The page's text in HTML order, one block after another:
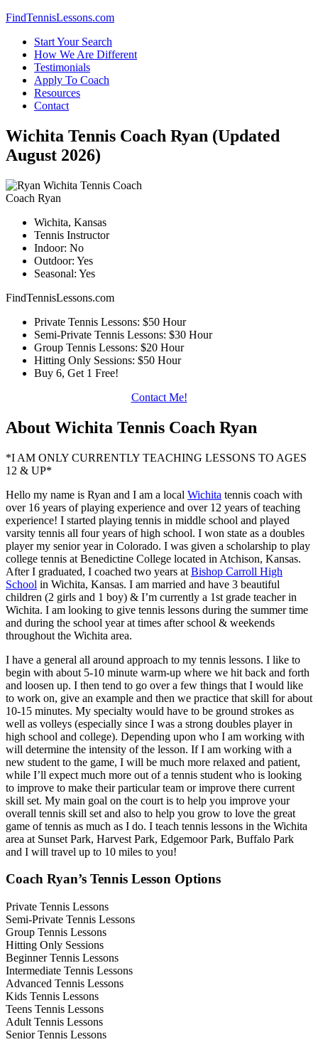
Skip
content
FindTennisLessons.com
Start Your Search
How We Are Different
Testimonials
Apply To Coach
Resources
Contact
Wichita Tennis Coach Ryan (Updated
August 2026)
Coach Ryan
Wichita, Kansas
Tennis Instructor
Indoor: No
Outdoor: Yes
Seasonal: Yes
FindTennisLessons.com
Private Tennis Lessons: $50 Hour
Semi-Private Tennis Lessons: $30 Hour
Group Tennis Lessons: $20 Hour
Hitting Only Sessions: $50 Hour
Buy 6, Get 1 Free!
Contact Me!
About Wichita Tennis Coach Ryan
*I AM ONLY CURRENTLY TEACHING LESSONS TO AGES
12 & UP*
Hello my name is Ryan and I am a local Wichita tennis coach with
over 16 years of playing experience and over 12 years of teaching
experience! I started playing tennis in middle school and played
varsity tennis all four years of high school. I won state as a doubles
player my senior year in Colorado. I was given a scholarship to play
college tennis at Benedictine College located in Atchison, Kansas.
After I graduated, I coached two years at Bishop Carroll High
School in Wichita, Kansas. I am married and have 3 beautiful
children (2 girls and 1 boy) & I’m currently a 1st grade teacher in
Wichita. I am looking to give tennis lessons during the summer time
and during the school year at times after school & weekends
throughout the Wichita area.
I have a general all around approach to my tennis lessons. I like to
begin with about 5-10 minute warm-up where we hit back and forth
and loosen up. I then tend to go over a few things that I would like
to work on, give an example and then we practice that skill for about
10-15 minutes. My specialty would have to be ground strokes as
well as volleys (especially since I was a strong doubles player in
high school and college). Depending upon who I am working with
will determine the intensity of the lesson. If I am working with a
new student to the game, I will be much more relaxed and patient,
while I’ll expect much more out of a tennis student who is looking
to improve to make their particular team or improve there current
skill set. My main goal on the court is to help you improve your
overall tennis skill set and also to help you grow to love the great
game of tennis as much as I do. I teach tennis lessons in the Wichita
area at Sunset Park, Harvest Park, Edgemoor Park, Buffalo Park
and I will travel up to 10 miles to you!
Coach Ryan’s Tennis Lesson Options
Private Tennis Lessons
Semi-Private Tennis Lessons
Group Tennis Lessons
Hitting Only Sessions
Beginner Tennis Lessons
Intermediate Tennis Lessons
Advanced Tennis Lessons
Kids Tennis Lessons
Teens Tennis Lessons
Adult Tennis Lessons
Senior Tennis Lessons